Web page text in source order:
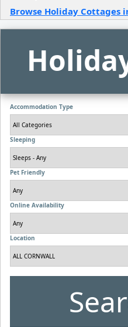
Browse Holiday Cottages
Accommodation Type
Sleeping
Pet Friendly
Online Availability
Location